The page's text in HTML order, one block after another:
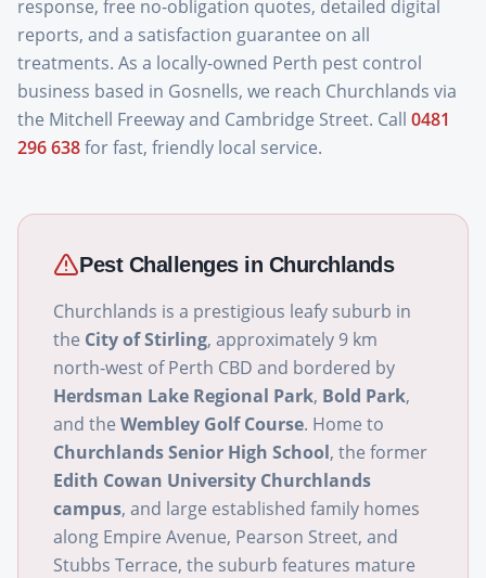
response, free no-obligation quotes, detailed digital
reports, and a satisfaction guarantee on all
treatments. As a locally-owned Perth pest control
business based in Gosnells, we reach Churchlands via
the Mitchell Freeway and Cambridge Street. Call 0481
296 638for fast, friendly local service.
Pest Challenges in Churchlands
Churchlands is a prestigious leafy suburb in
the City of Stirling, approximately 9 km
north-west of Perth CBD and bordered by
Herdsman Lake Regional Park, Bold Park,
and the Wembley Golf Course. Home to
Churchlands Senior High School, the former
Edith Cowan University Churchlands
campus, and large established family homes
along Empire Avenue, Pearson Street, and
Stubbs Terrace, the suburb features mature